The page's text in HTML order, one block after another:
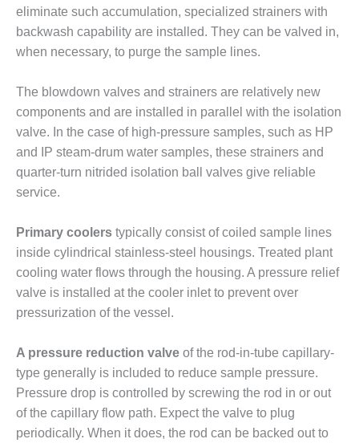
SAFETY –
EQUIPMENT &
SYSTEMS:
POWER
STATION
SAFETY –
EQUIPMENT &
SYSTEMS:
GREEN
COUNTRY
SAFETY –
EQUIPMENT &
SYSTEMS:
KLAMATH
COGENERATION
SAFETY –
PROCEDURES &
ADMINISTRATION:
ARMSTRONG
ENERGY
eliminate such accumulation, specialized strainers with
backwash capability are installed. They can be valved in,
when necessary, to purge the sample lines.
The blowdown valves and strainers are relatively new
components and are installed in parallel with the isolation
valve. In the case of high-pressure samples, such as HP
and IP steam-drum water samples, these strainers and
quarter-turn nitrided isolation ball valves give reliable
service.
Primary coolers typically consist of coiled sample lines
inside cylindrical stainless-steel housings. Treated plant
cooling water flows through the housing. A pressure relief
valve is installed at the cooler inlet to prevent over
pressurization of the vessel.
A pressure reduction valve of the rod-in-tube capillary-
type generally is included to reduce sample pressure.
Pressure drop is controlled by screwing the rod in or out
of the capillary flow path. Expect the valve to plug
periodically. When it does, the rod can be backed out to